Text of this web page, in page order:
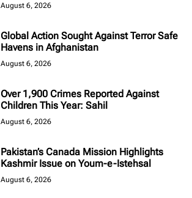
August 6, 2026
Global Action Sought Against Terror Safe
Havens in Afghanistan
August 6, 2026
Over 1,900 Crimes Reported Against
Children This Year: Sahil
August 6, 2026
Pakistan’s Canada Mission Highlights
Kashmir Issue on Youm-e-Istehsal
August 6, 2026